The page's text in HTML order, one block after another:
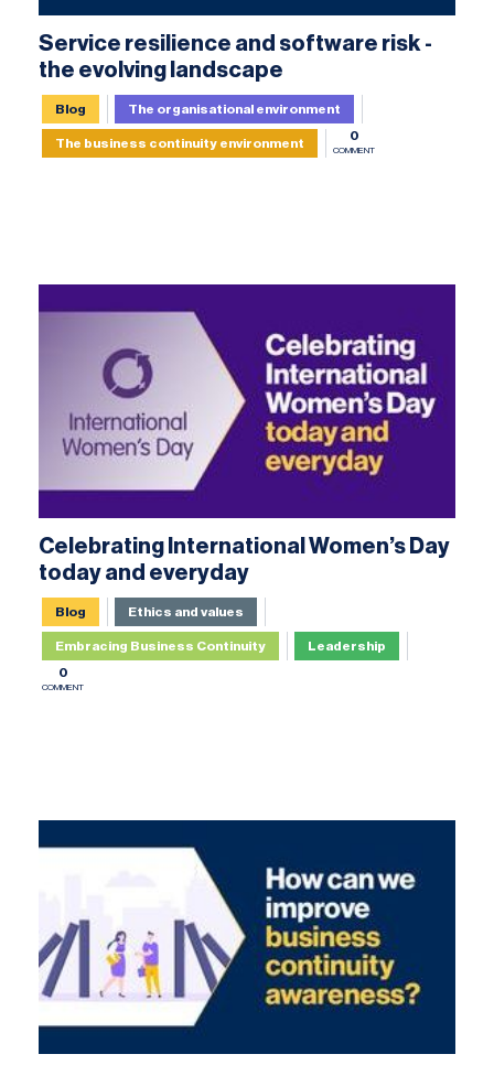
Service resilience and software risk -
the evolving landscape
Blog The organisational environment
The business continuity environment
0
COMMENT
Celebrating International Women’s Day
today and everyday
Blog Ethics and values
Embracing Business Continuity
Leadership
0
COMMENT